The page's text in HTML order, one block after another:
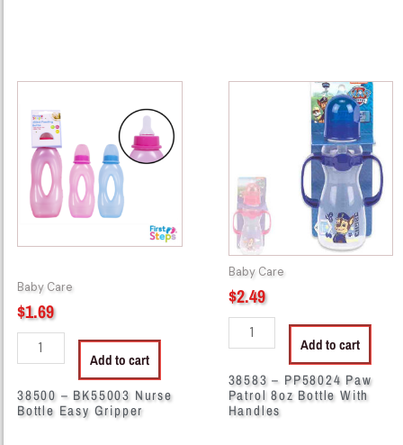
Baby Care
$1.69
38500
BK55003
Nurse
Bottle
Easy
Gripper
Add to cart
38500 – BK55003 Nurse
Bottle Easy Gripper
Baby Care
$2.49
38583
8oz
Bottle
With
Handles
quantity
Add to cart
38583 – PP58024 Paw
Patrol 8oz Bottle With
Handles